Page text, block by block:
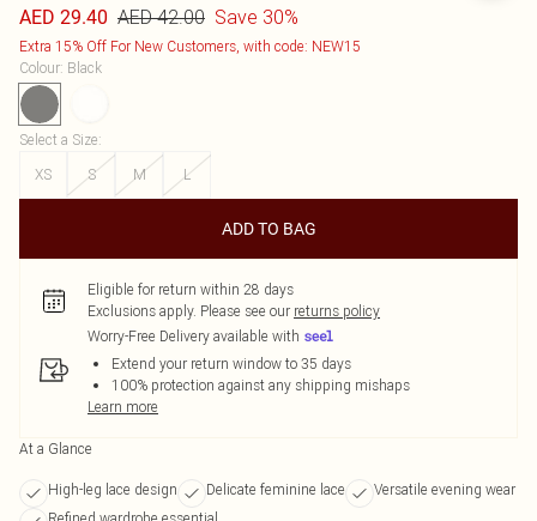
AED 29.40 AED 42.00 Save 30%
Extra 15% Off For New Customers, with code: NEW15
Colour: Black
Select a Size:
XS
S M L
ADD TO BAG
Eligible for return within 28 days
Exclusions apply. Please see our returns policy
Worry-Free Delivery available with
Extend your return window to 35 days
100% protection against any shipping mishaps
Learn more
At a Glance
High-leg lace design Delicate feminine lace
Versatile evening wear